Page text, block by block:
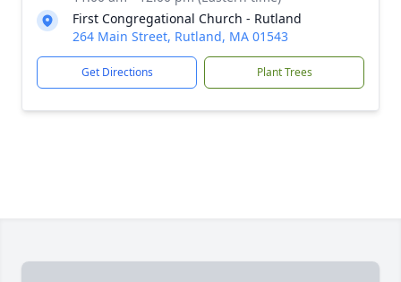
First Congregational Church - Rutland
264 Main Street, Rutland, MA 01543
Get Directions Plant Trees